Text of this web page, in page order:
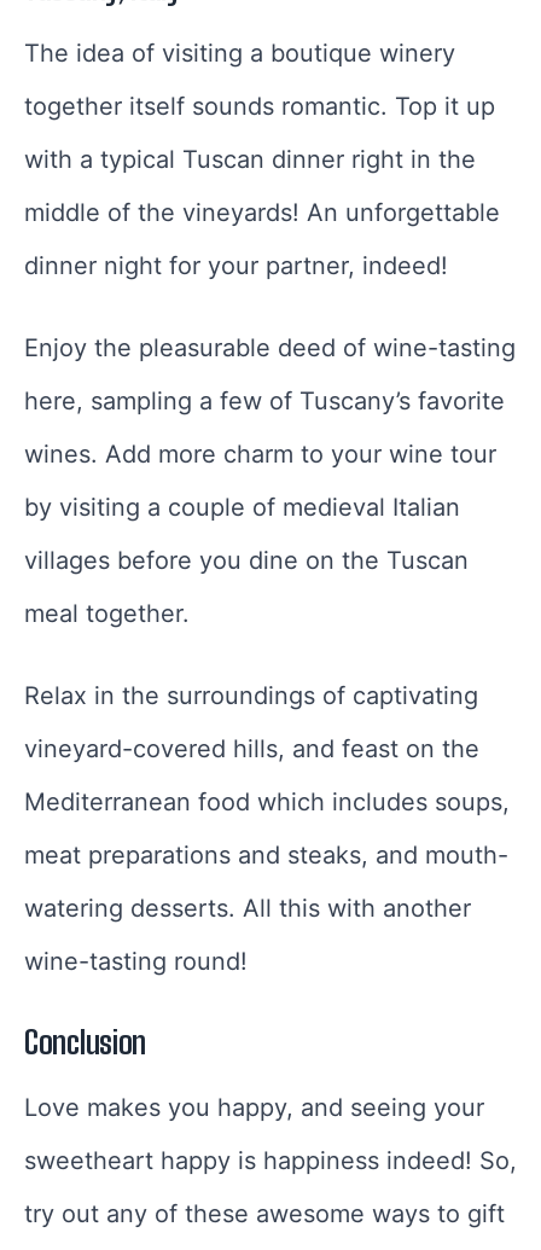
The idea of visiting a boutique winery
together itself sounds romantic. Top it up
with a typical Tuscan dinner right in the
middle of the vineyards! An unforgettable
dinner night for your partner, indeed!
Enjoy the pleasurable deed of wine-tasting
here, sampling a few of Tuscany’s favorite
wines. Add more charm to your wine tour
by visiting a couple of medieval Italian
villages before you dine on the Tuscan
meal together.
Relax in the surroundings of captivating
vineyard-covered hills, and feast on the
Mediterranean food which includes soups,
meat preparations and steaks, and mouth-
watering desserts. All this with another
wine-tasting round!
Conclusion
Love makes you happy, and seeing your
sweetheart happy is happiness indeed! So,
try out any of these awesome ways to gift